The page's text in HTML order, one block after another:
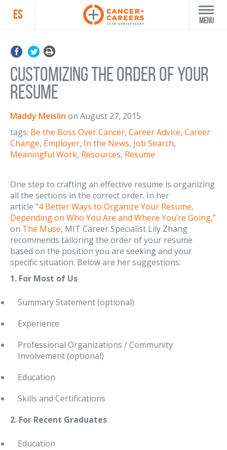
ES Menu
Customizing the Order of Your
Resume
Maddy Meislin on August 27, 2015
tags: Be the Boss Over Cancer, Career Advice, Career
Change, Employer, In the News, Job Search,
Meaningful Work, Resources, Resume
One step to crafting an effective resume is organizing
all the sections in the correct order. In her
article “4 Better Ways to Organize Your Resume,
Depending on Who You Are and Where You’re Going,”
on The Muse, MIT Career Specialist Lily Zhang
recommends tailoring the order of your resume
based on the position you are seeking and your
specific situation. Below are her suggestions:
1. For Most of Us
Summary Statement (optional)
Experience
Professional Organizations / Community
Involvement (optional)
Education
Skills and Certifications
2. For Recent Graduates
Education